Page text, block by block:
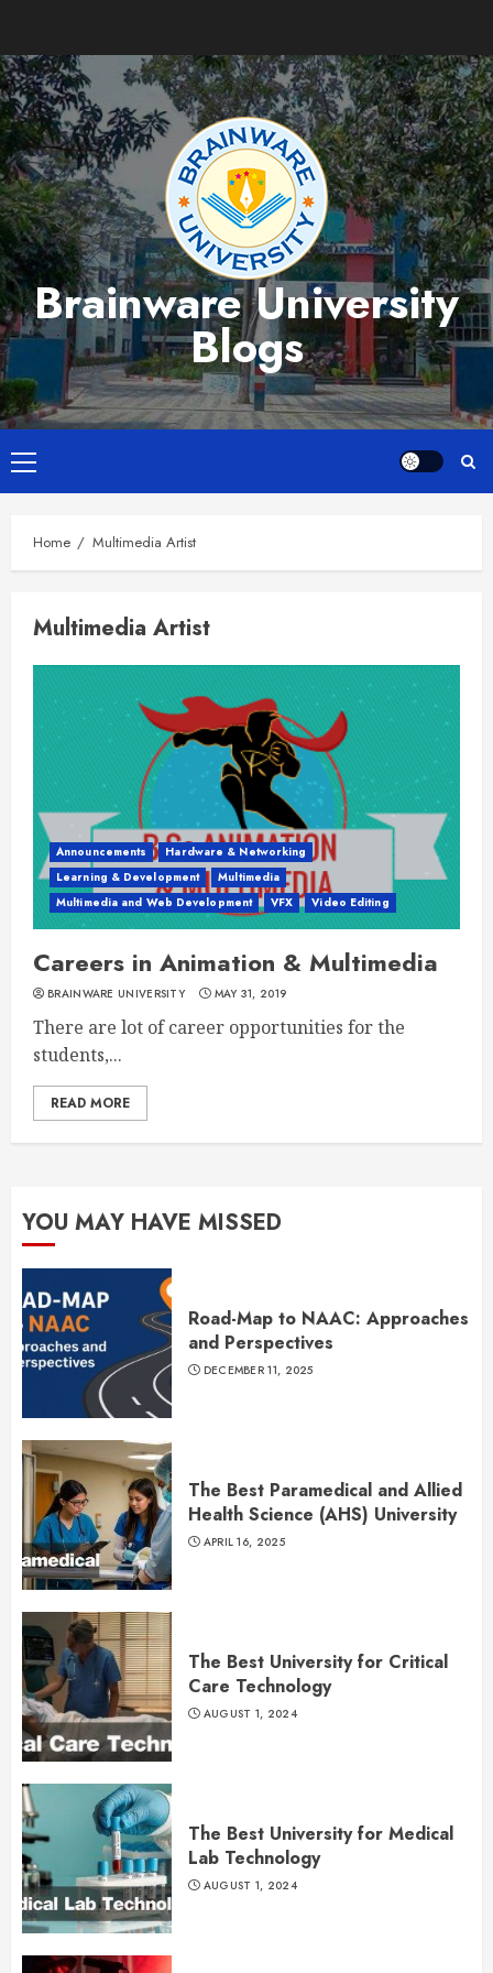
content
Brainware University
Blogs
Primary
Menu
Home Multimedia Artist
Multimedia Artist
Announcements
Hardware & Networking
Learning & Development
Multimedia
Multimedia and Web Development
VFX Video Editing
Careers in Animation & Multimedia
BRAINWARE UNIVERSITY MAY 31, 2019
There are lot of career opportunities for the
students,...
READ MORE
YOU MAY HAVE MISSED
Road-Map to NAAC: Approaches
and Perspectives
DECEMBER 11, 2025
The Best Paramedical and Allied
Health Science (AHS) University
APRIL 16, 2025
The Best University for Critical
Care Technology
AUGUST 1, 2024
The Best University for Medical
Lab Technology
AUGUST 1, 2024